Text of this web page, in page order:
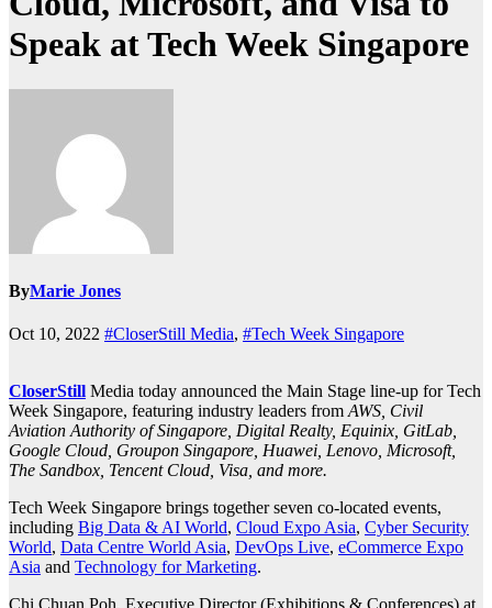
Speak at Tech Week Singapore
ByMarie Jones
Oct 10, 2022 #CloserStill Media, #Tech Week Singapore
CloserStill Media today announced the Main Stage line-up for Tech
Week Singapore, featuring industry leaders fromAWS, Civil
Aviation Authority of Singapore, Digital Realty, Equinix, GitLab,
Google Cloud, Groupon Singapore, Huawei, Lenovo, Microsoft,
The Sandbox, Tencent Cloud, Visa, and more.
Tech Week Singapore brings together seven co-located events,
including Big Data & AI World, Cloud Expo Asia, Cyber Security
World, Data Centre World Asia, DevOps Live, eCommerce Expo
Asia and Technology for Marketing.